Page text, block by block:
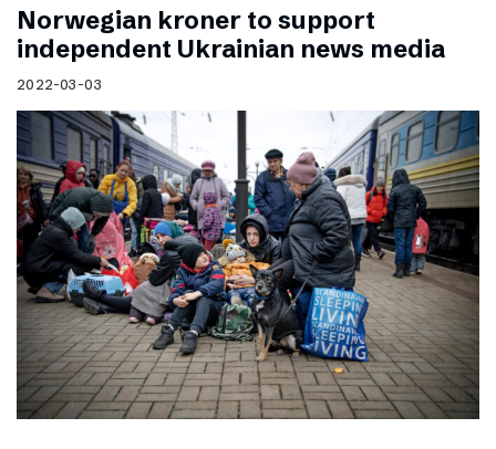
Norwegian kroner to support
independent Ukrainian news media
2022-03-03